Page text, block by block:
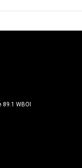
89.1 WBOI